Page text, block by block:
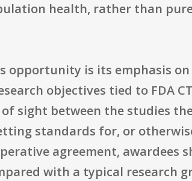
health, rather than
opportunity is its emphasis
objectives tied to FDA
sight between the studies
standards for, or
agreement,
with a typical research